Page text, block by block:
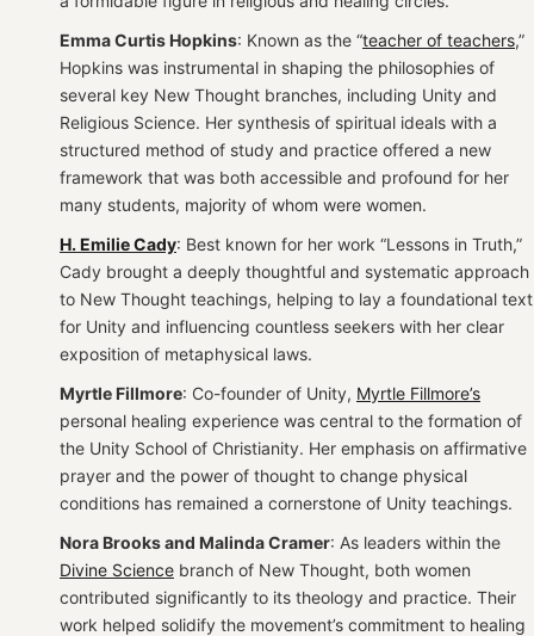
Emma Curtis Hopkins: Known as the “teacher of teachers,”
Hopkins was instrumental in shaping the philosophies of
several key New Thought branches, including Unity and
Religious Science. Her synthesis of spiritual ideals with a
structured method of study and practice offered a new
framework that was both accessible and profound for her
many students, majority of whom were women.
H. Emilie Cady: Best known for her work “Lessons in Truth,”
Cady brought a deeply thoughtful and systematic approach
to New Thought teachings, helping to lay a foundational text
for Unity and influencing countless seekers with her clear
exposition of metaphysical laws.
Myrtle Fillmore: Co-founder of Unity, Myrtle Fillmore’s
personal healing experience was central to the formation of
the Unity School of Christianity. Her emphasis on affirmative
prayer and the power of thought to change physical
conditions has remained a cornerstone of Unity teachings.
Nora Brooks and Malinda Cramer: As leaders within the
Divine Science branch of New Thought, both women
contributed significantly to its theology and practice. Their
work helped solidify the movement’s commitment to healing